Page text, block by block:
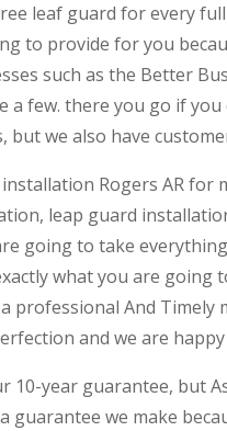
leaf guard for every
to provide for you
such as the Better
a few. there you go if
but we also have
Rogers AR for
leap guard
going to take
what you are going
professional And Timely
and we are
10-year guarantee, but
guarantee we make